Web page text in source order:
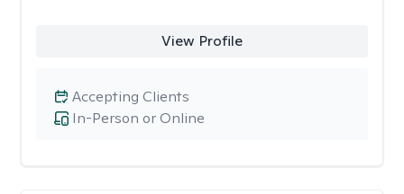
View Profile
In-Person or Online
Accepting Clients